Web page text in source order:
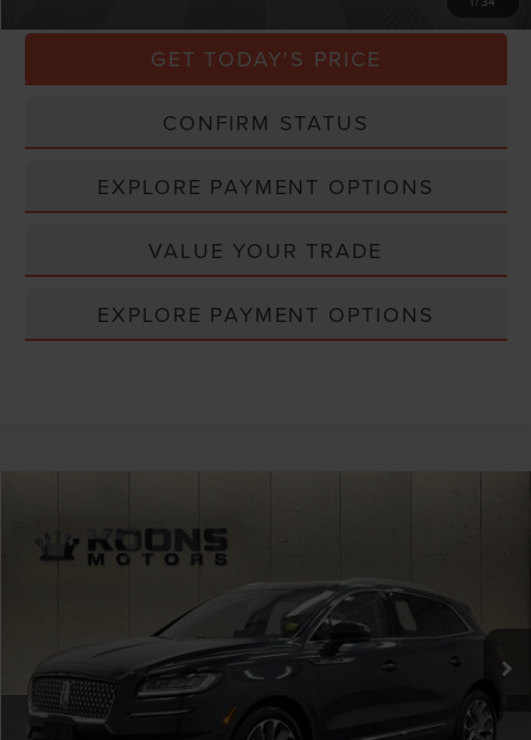
GET TODAY'S PRICE
CONFIRM STATUS
EXPLORE PAYMENT OPTIONS
VALUE YOUR TRADE
EXPLORE PAYMENT OPTIONS
Price Drop
Stock: BPL3211A
Ext. Int.
$33,664
TOTAL CONFIDENCE PRICE
Less
Market Price
$32,864